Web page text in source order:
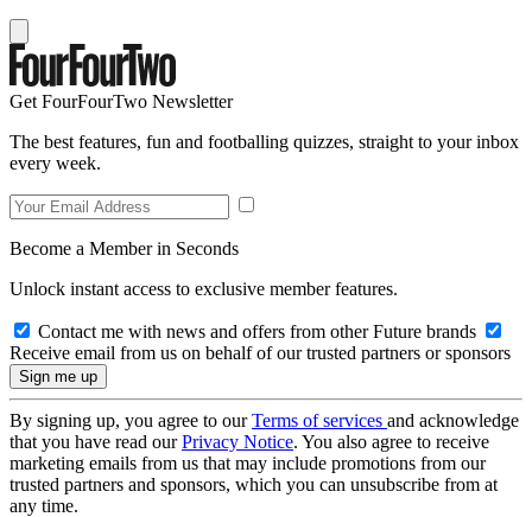
Get FourFourTwo Newsletter
The best features, fun and footballing quizzes, straight to your inbox
every week.
Become a Member in Seconds
Unlock instant access to exclusive member features.
Contact me with news and offers from other Future brands
Receive email from us on behalf of our trusted partners or sponsors
By signing up, you agree to ourTerms of services and acknowledge
that you have read ourPrivacy Notice. You also agree to receive
marketing emails from us that may include promotions from our
trusted partners and sponsors, which you can unsubscribe from at
any time.